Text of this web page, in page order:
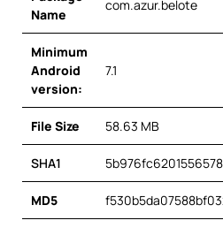
Name
com.azur.belote
Minimum
Android
version:
7.1
File Size 58.63 MB
SHA1
MD5